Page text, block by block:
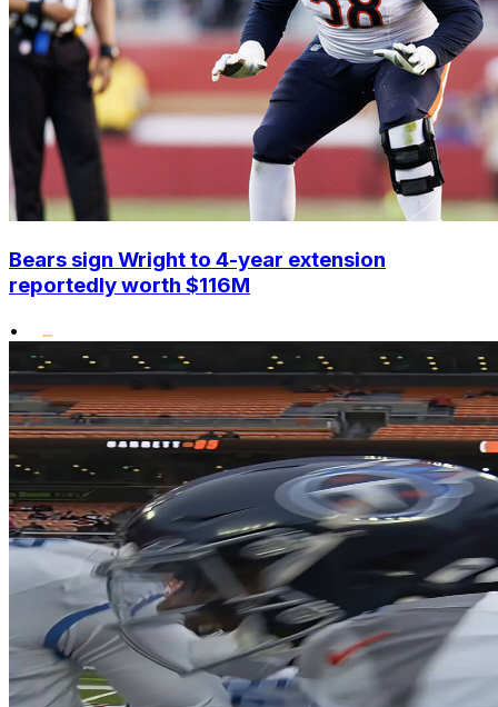
Bears sign Wright to 4-year extension
reportedly worth $116M
•